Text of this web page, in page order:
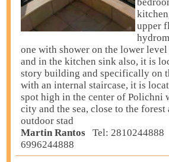
upper
one with shower on the lower
and in the kitchen sink also, it is
story building and specifically on
with an internal staircase, it is
spot high in the center of Polichni
city and the sea, close to the
outdoor stad
Martin RantosTel:
6996244888